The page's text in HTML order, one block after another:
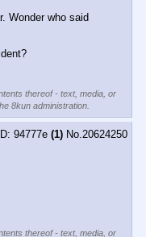
Wonder who said
thereof - text, media, or
8kun administration.
94777e (1) No. 20624250
thereof - text, media, or